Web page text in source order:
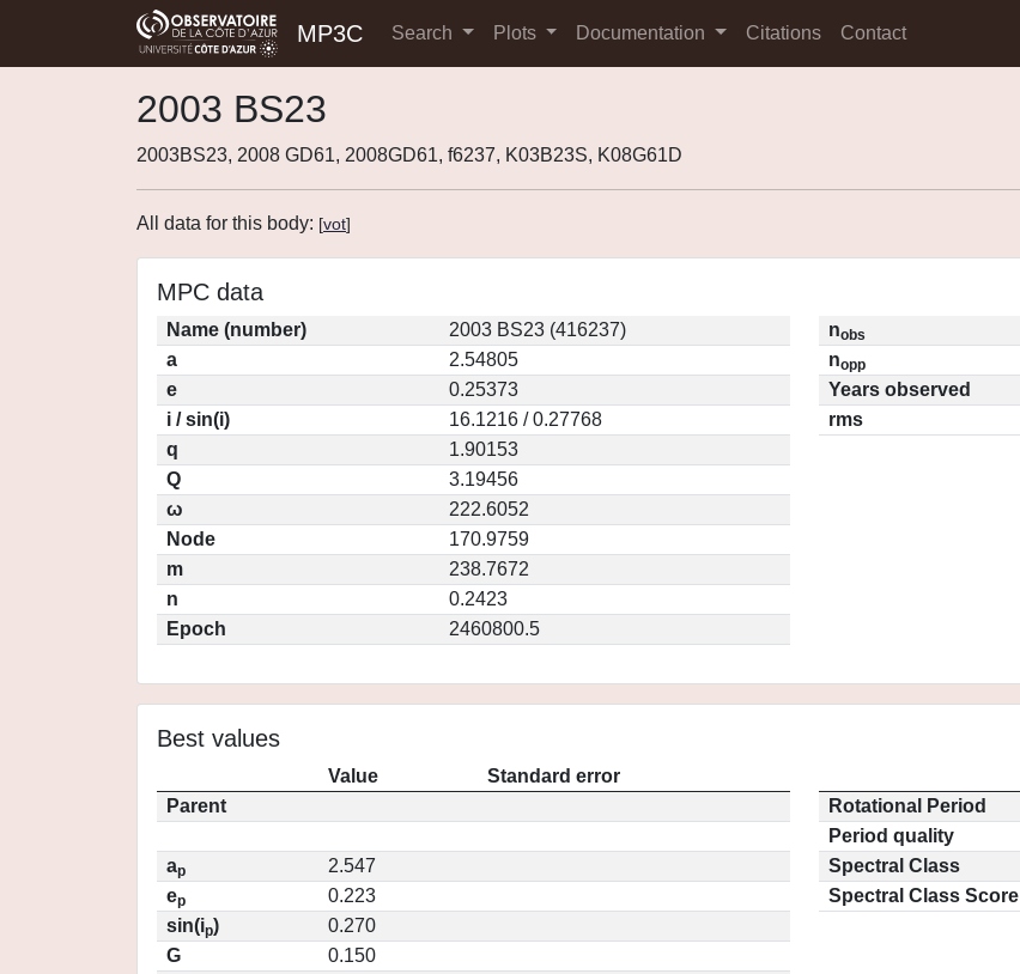
MP3C Search Plots Documentation Citations Contact
2003 BS23
2003BS23, 2008 GD61, 2008GD61, f6237, K03B23S, K08G61D
All data for this body: [vot]
MPC data
Name (number)
2003 BS23 (416237)
a
2.54805
e
0.25373
i / sin(i)
16.1216 / 0.27768
q
1.90153
Q
3.19456
ω
222.6052
Node
170.9759
m
238.7672
n
0.2423
Epoch
2460800.5
nobs
nopp
Years observed
rms
Best values
Value
Standard error
Parent
ap
2.547
ep
0.223
sin(ip)
0.270
G
0.150
Rotational Period
Period quality
Spectral Class
Spectral Class Score